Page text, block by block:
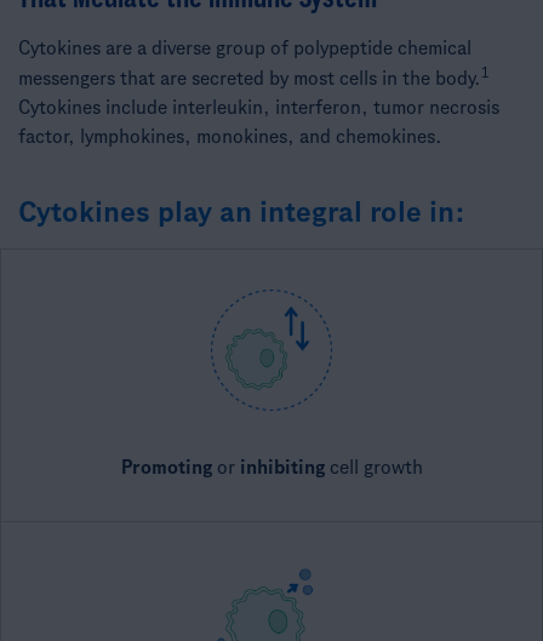
Cytokines are a diverse group of polypeptide chemical
messengers that are secreted by most cells in the body. 1​
Cytokines include interleukin, interferon, tumor necrosis
factor, lymphokines, monokines, and chemokines.
Cytokines play an integral role in:
Promotingor inhibiting​cell growth